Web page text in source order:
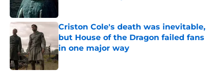
Criston Cole's death was inevitable,
but House of the Dragon failed fans
in one major way
Published by on Invalid Date